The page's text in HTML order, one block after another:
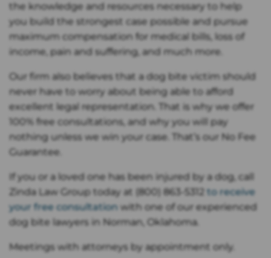
the knowledge and resources necessary to help
you build the strongest case possible and pursue
maximum compensation for medical bills, loss of
income, pain and suffering, and much more.
Our firm also believes that a dog bite victim should
never have to worry about being able to afford
excellent legal representation. That is why we offer
100% free consultations, and why you will pay
nothing unless we win your case. That’s our No Fee
Guarantee.
If you or a loved one has been injured by a dog, call
Zinda Law Group today at (800) 863-5312 to receive
your free consultation with one of our experienced
dog bite lawyers in Norman, Oklahoma.
Meetings with attorneys by appointment only.